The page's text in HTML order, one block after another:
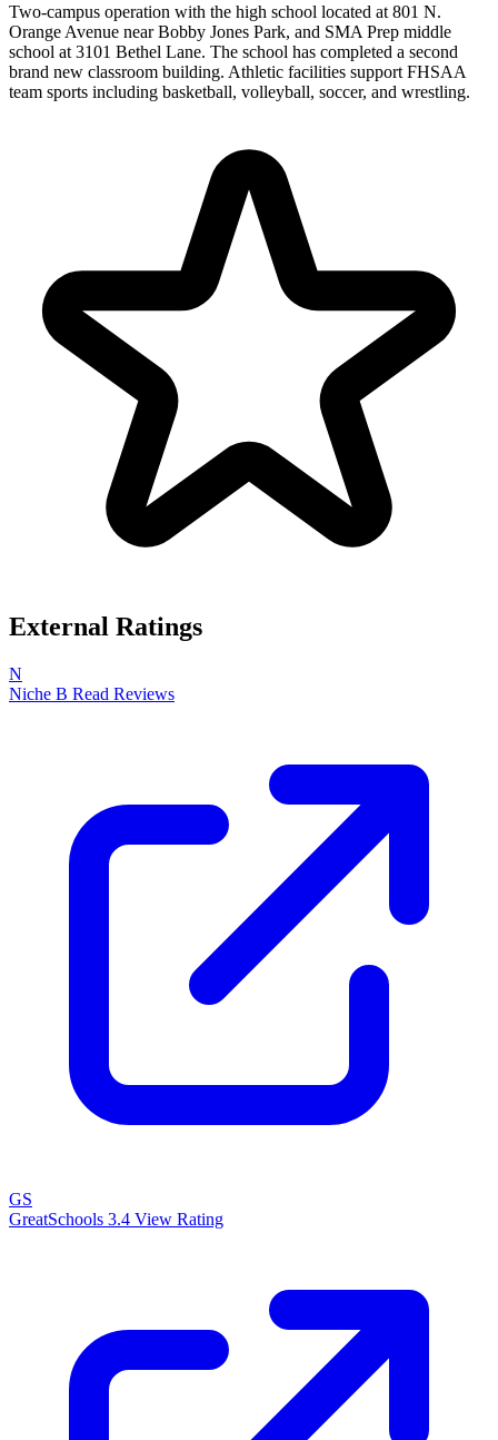
Two-campus operation with the high school located at 801 N.
Orange Avenue near Bobby Jones Park, and SMA Prep middle
school at 3101 Bethel Lane. The school has completed a second
brand new classroom building. Athletic facilities support FHSAA
team sports including basketball, volleyball, soccer, and wrestling.
External Ratings
N
Niche B Read Reviews
GS
GreatSchools 3.4 View Rating